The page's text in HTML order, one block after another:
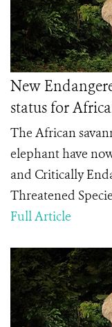
New
status for
The African
elephant have
and Critically
Threatened
Full Article